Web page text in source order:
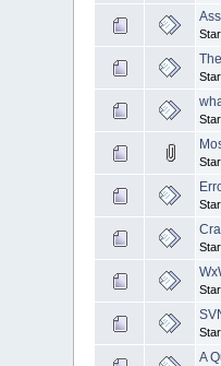
A